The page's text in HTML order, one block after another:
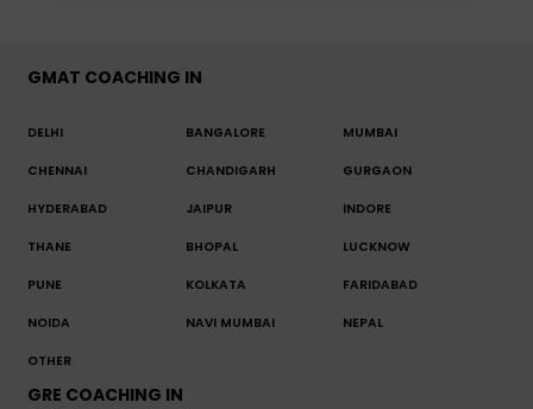
GMAT COACHING IN
DELHI BANGALORE MUMBAI
CHENNAI CHANDIGARH GURGAON
HYDERABAD JAIPUR INDORE
THANE BHOPAL LUCKNOW
PUNE KOLKATA FARIDABAD
NOIDA NAVI MUMBAI NEPAL
OTHER
GRE COACHING IN